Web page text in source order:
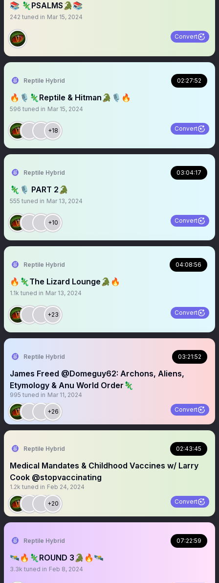
📚 🦎PSALMS🐊📚
242 tuned in Mar 15, 2024
Convert
Reptile Hybrid 02:27:52
🔥🎙️🦎Reptile & Hitman🐊🎙️🔥
596 tuned in Mar 15, 2024
+18 Convert
Reptile Hybrid 03:04:17
🦎🎙️ PART 2🐊
555 tuned in Mar 13, 2024
+10 Convert
Reptile Hybrid 04:08:56
🔥🦎The Lizard Lounge🐊🔥
1.1k tuned in Mar 13, 2024
+23 Convert
Reptile Hybrid 03:21:52
James Freed @Domeguy62: Archons, Aliens,
Etymology & Anu World Order🦎
995 tuned in Mar 11, 2024
+26 Convert
Reptile Hybrid 02:43:45
Medical Mandates & Childhood Vaccines w/ Larry
Cook @stopvaccinating
1.2k tuned in Feb 24, 2024
+20 Convert
Reptile Hybrid 07:22:59
🛰️🔥🦎ROUND 3🐊🔥🛰️
3.3k tuned in Feb 8, 2024